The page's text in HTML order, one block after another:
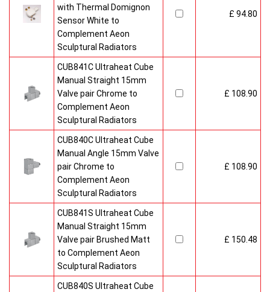
with Thermal Domignon
Sensor White to
Complement Aeon
Sculptural Radiators
£ 94.80
CUB841C Ultraheat Cube
Manual Straight 15mm
Valve pair Chrome to
Complement Aeon
Sculptural Radiators
£ 108.90
CUB840C Ultraheat Cube
Manual Angle 15mm Valve
pair Chrome to
Complement Aeon
Sculptural Radiators
£ 108.90
CUB841S Ultraheat Cube
Manual Straight 15mm
Valve pair Brushed Matt
to Complement Aeon
Sculptural Radiators
£ 150.48
CUB840S Ultraheat Cube